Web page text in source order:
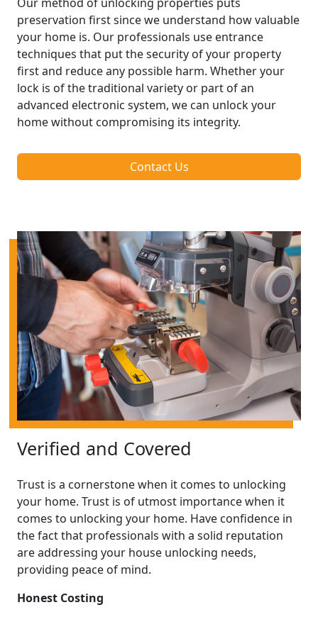
preservation first since we understand how valuable
your home is. Our professionals use entrance
techniques that put the security of your property
first and reduce any possible harm. Whether your
lock is of the traditional variety or part of an
advanced electronic system, we can unlock your
home without compromising its integrity.
Contact Us
Verified and Covered
Trust is a cornerstone when it comes to unlocking
your home. Trust is of utmost importance when it
comes to unlocking your home. Have confidence in
the fact that professionals with a solid reputation
are addressing your house unlocking needs,
providing peace of mind.
Honest Costing